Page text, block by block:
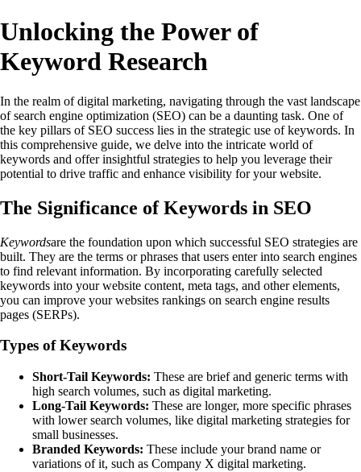
Unlocking the Power of
Keyword Research
In the realm of digital marketing, navigating through the vast landscape
of search engine optimization (SEO) can be a daunting task. One of
the key pillars of SEO success lies in the strategic use of keywords. In
this comprehensive guide, we delve into the intricate world of
keywords and offer insightful strategies to help you leverage their
potential to drive traffic and enhance visibility for your website.
The Significance of Keywords in SEO
Keywordsare the foundation upon which successful SEO strategies are
built. They are the terms or phrases that users enter into search engines
to find relevant information. By incorporating carefully selected
keywords into your website content, meta tags, and other elements,
you can improve your websites rankings on search engine results
pages (SERPs).
Types of Keywords
Short-Tail Keywords: These are brief and generic terms with
high search volumes, such as digital marketing.
Long-Tail Keywords: These are longer, more specific phrases
with lower search volumes, like digital marketing strategies for
small businesses.
Branded Keywords: These include your brand name or
variations of it, such as Company X digital marketing.